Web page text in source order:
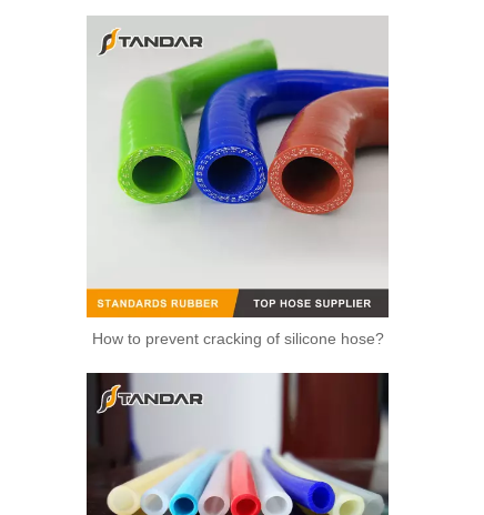
How to prevent cracking of silicone hose?